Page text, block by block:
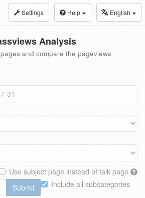
Settings Help English
Analysis
and compare the pageviews
Use subject page instead of talk page
Include all subcategories
Submit